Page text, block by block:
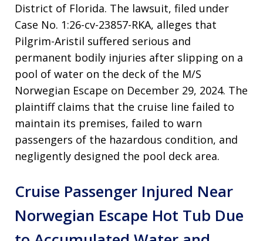
District of Florida. The lawsuit, filed under
Case No. 1:26-cv-23857-RKA, alleges that
Pilgrim-Aristil suffered serious and
permanent bodily injuries after slipping on a
pool of water on the deck of the M/S
Norwegian Escape on December 29, 2024. The
plaintiff claims that the cruise line failed to
maintain its premises, failed to warn
passengers of the hazardous condition, and
negligently designed the pool deck area.
Cruise Passenger Injured Near
Norwegian Escape Hot Tub Due